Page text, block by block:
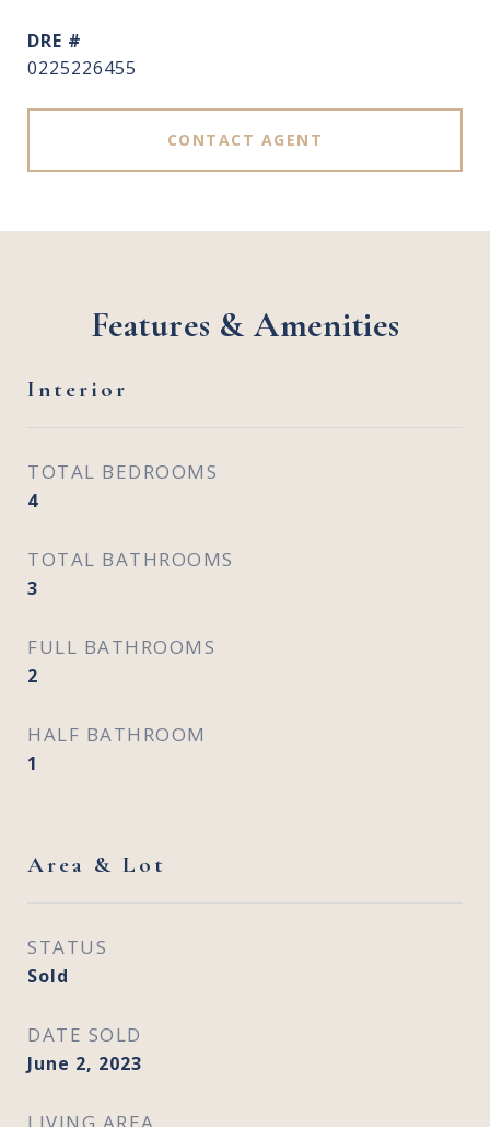
DRE #
0225226455
CONTACT AGENT
Features & Amenities
Interior
TOTAL BEDROOMS
4
TOTAL BATHROOMS
3
FULL BATHROOMS
2
HALF BATHROOM
1
Area & Lot
STATUS
Sold
DATE SOLD
June 2, 2023